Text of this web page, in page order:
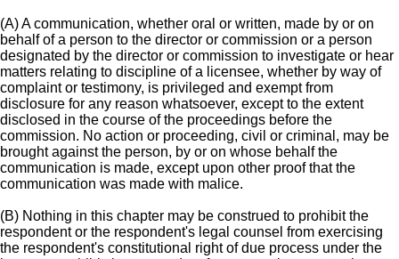
(A) A communication, whether oral or written, made by or on
behalf of a person to the director or commission or a person
designated by the director or commission to investigate or hear
matters relating to discipline of a licensee, whether by way of
complaint or testimony, is privileged and exempt from
disclosure for any reason whatsoever, except to the extent
disclosed in the course of the proceedings before the
commission. No action or proceeding, civil or criminal, may be
brought against the person, by or on whose behalf the
communication is made, except upon other proof that the
communication was made with malice.
(B) Nothing in this chapter may be construed to prohibit the
respondent or the respondent's legal counsel from exercising
the respondent's constitutional right of due process under the